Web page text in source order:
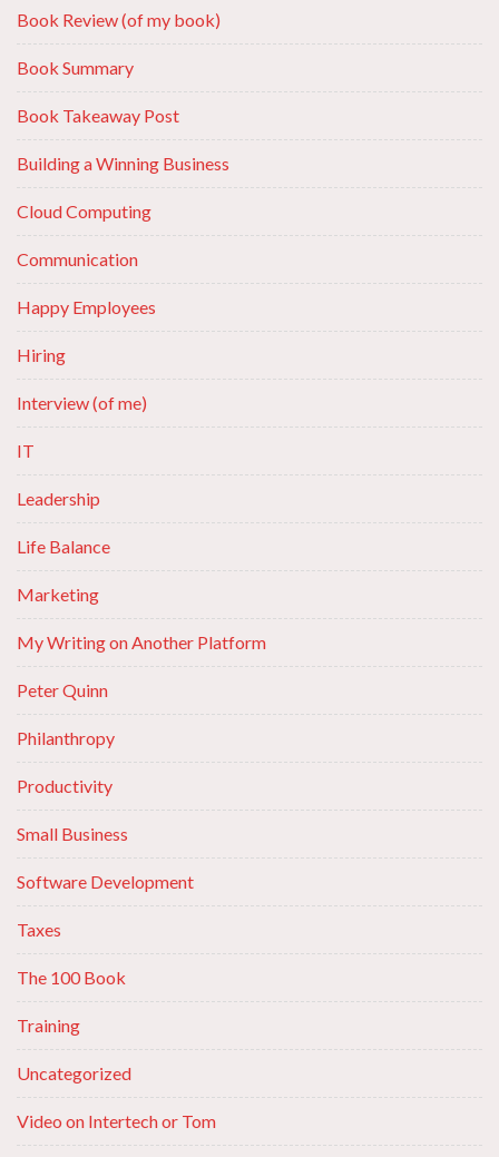
Book Review (of my book)
Book Summary
Book Takeaway Post
Building a Winning Business
Cloud Computing
Communication
Happy Employees
Hiring
Interview (of me)
IT
Leadership
Life Balance
Marketing
My Writing on Another Platform
Peter Quinn
Philanthropy
Productivity
Small Business
Software Development
Taxes
The 100 Book
Training
Uncategorized
Video on Intertech or Tom